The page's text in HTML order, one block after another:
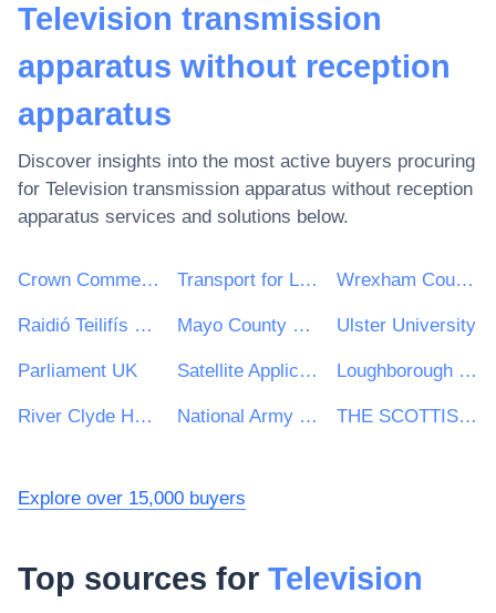
Television transmission
apparatus without reception
apparatus
Discover insights into the most active buyers procuring
for Television transmission apparatus without reception
apparatus services and solutions below.
Crown Commercial Service Transport for London Wrexham County Borough Council
Raidió Teilifís Éireann (RTÉ) Mayo County Council Ulster University
Parliament UK Satellite Applications Catapult Ltd Loughborough University
River Clyde Homes National Army Museum THE SCOTTISH ASSOCIATION FOR MARINE SCIENCE
Explore over 15,000 buyers
Top sources for Television